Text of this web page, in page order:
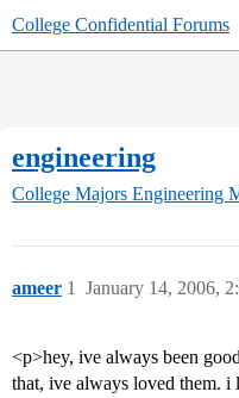
College Confidential Forums
engineering
College Majors Engineering
ameer January 14, 2006,
1
<p>hey, ive always been
that, ive always loved them. i